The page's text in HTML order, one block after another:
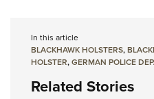
In this article
BLACKHAWK HOLSTERS,
HOLSTER,GERMAN POLICE
Related Stories